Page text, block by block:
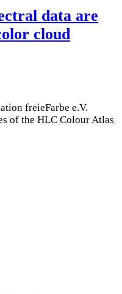
data are
cloud
freieFarbe e.V.
of the HLC Colour Atlas